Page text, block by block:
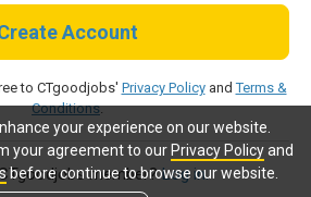
your experience on our website.
your agreement to our Privacy Policyand
before continue to browse our website.
Account
to CTgoodjobs' Privacy PolicyandTerms &
Conditions.
member?Log in.